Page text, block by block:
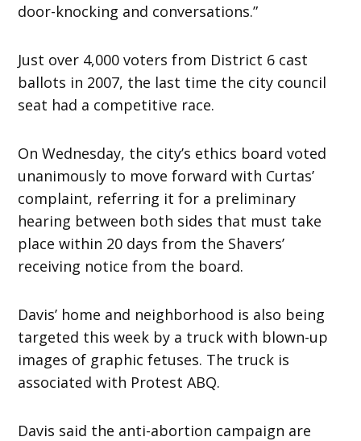
door-knocking and conversations.”
Just over 4,000 voters from District 6 cast
ballots in 2007, the last time the city council
seat had a competitive race.
On Wednesday, the city’s ethics board voted
unanimously to move forward with Curtas’
complaint, referring it for a preliminary
hearing between both sides that must take
place within 20 days from the Shavers’
receiving notice from the board.
Davis’ home and neighborhood is also being
targeted this week by a truck with blown-up
images of graphic fetuses. The truck is
associated with Protest ABQ.
Davis said the anti-abortion campaign are